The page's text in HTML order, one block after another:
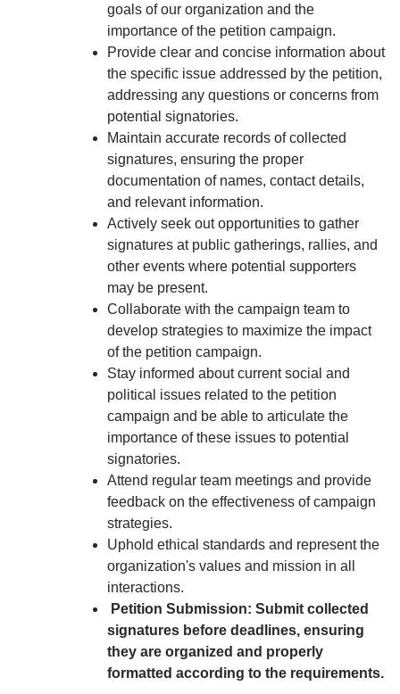
goals of our organization and the
importance of the petition campaign.
Provide clear and concise information about
the specific issue addressed by the petition,
addressing any questions or concerns from
potential signatories.
Maintain accurate records of collected
signatures, ensuring the proper
documentation of names, contact details,
and relevant information.
Actively seek out opportunities to gather
signatures at public gatherings, rallies, and
other events where potential supporters
may be present.
Collaborate with the campaign team to
develop strategies to maximize the impact
of the petition campaign.
Stay informed about current social and
political issues related to the petition
campaign and be able to articulate the
importance of these issues to potential
signatories.
Attend regular team meetings and provide
feedback on the effectiveness of campaign
strategies.
Uphold ethical standards and represent the
organization's values and mission in all
interactions.
Petition Submission: Submit collected
signatures before deadlines, ensuring
they are organized and properly
formatted according to the requirements.